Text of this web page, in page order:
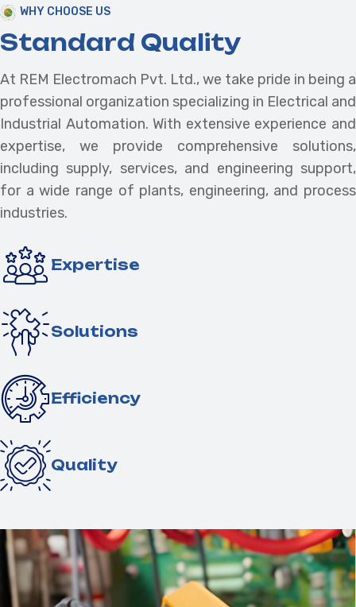
WHY CHOOSE US
Standard Quality
At REM Electromach Pvt. Ltd., we take pride in being a
professional organization specializing in Electrical and
Industrial Automation. With extensive experience and
expertise, we provide comprehensive solutions,
including supply, services, and engineering support,
for a wide range of plants, engineering, and process
industries.
Expertise
Solutions
Efficiency
Quality